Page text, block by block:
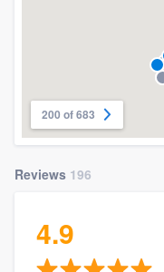
200 of 683
Reviews 196
4.9